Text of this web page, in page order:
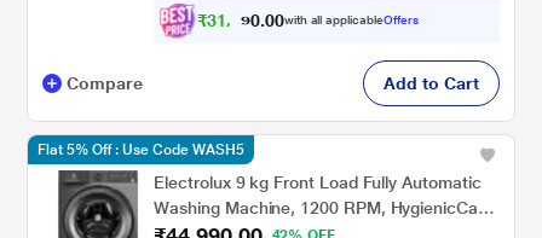
₹31, 490 00with all applicableOffers
Compare Add to Cart
Electrolux 9 kg Front Load Fully Automatic
Washing Machine, 1200 RPM, HygienicCare,
EcoInverter motor, Quick cycles, Adjust
Flat 5% Off : Use Code WASH5